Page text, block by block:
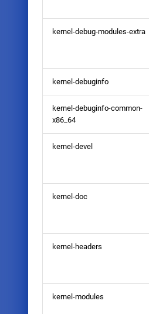
kernel-debug-modules-extra
kernel-debuginfo
kernel-debuginfo-common-
x86_64
kernel-devel
kernel-doc
kernel-headers
kernel-modules